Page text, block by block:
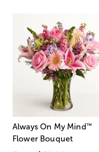
Always On My Mind ™
Flower Bouquet